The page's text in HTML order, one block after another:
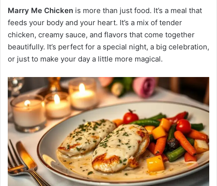
Marry Me Chicken is more than just food. It’s a meal that
feeds your body and your heart. It’s a mix of tender
chicken, creamy sauce, and flavors that come together
beautifully. It’s perfect for a special night, a big celebration,
or just to make your day a little more magical.